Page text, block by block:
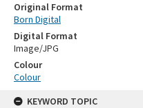
Original Format
Born Digital
Digital Format
Image/JPG
Colour
Colour
KEYWORD TOPIC